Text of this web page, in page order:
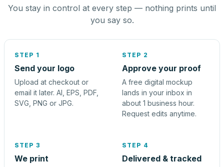
You stay in control at every step — nothing prints until
you say so.
STEP 1
Send your logo
Upload at checkout or
email it later. AI, EPS, PDF,
SVG, PNG or JPG.
STEP 2
Approve your proof
A free digital mockup
lands in your inbox in
about 1 business hour.
Request edits anytime.
STEP 3
We print
STEP 4
Delivered & tracked